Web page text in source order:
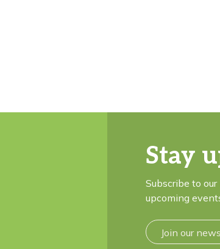
Stay
Subscribe to
upcoming
Join our